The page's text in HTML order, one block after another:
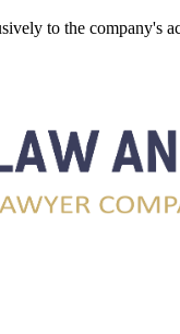
to the company's